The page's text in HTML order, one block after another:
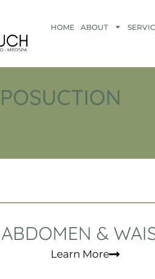
HOME ABOUT
ABDOMEN &
Learn More